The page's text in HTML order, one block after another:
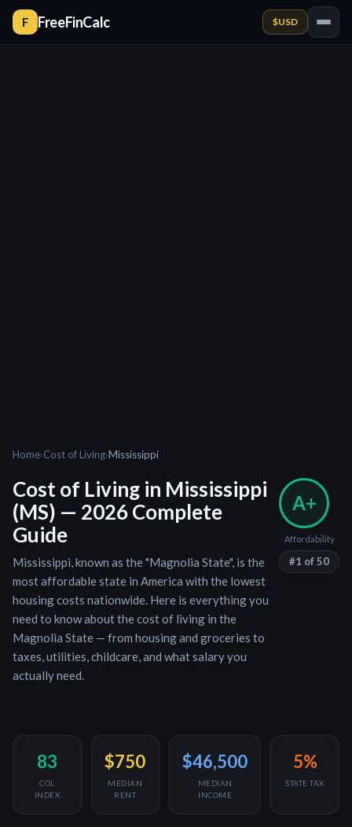
F FreeFinCalc $USD
Home›Cost of Living›Mississippi
Cost of Living in Mississippi
(MS) — 2026 Complete
Guide
Mississippi, known as the "Magnolia State", is the
most affordable state in America with the lowest
housing costs nationwide. Here is everything you
need to know about the cost of living in the
Magnolia State — from housing and groceries to
taxes, utilities, childcare, and what salary you
actually need.
A+
Affordability
#1 of 50
83
COL
INDEX
$750
MEDIAN
RENT
$46,500
MEDIAN
INCOME
5%
STATE TAX